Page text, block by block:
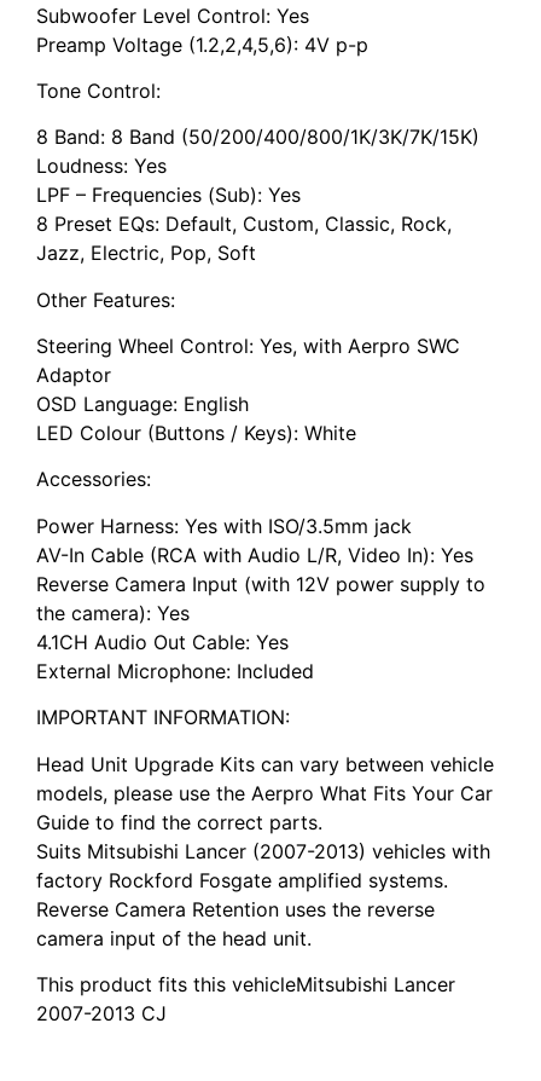
Subwoofer Level Control: Yes
Preamp Voltage (1.2,2,4,5,6): 4V p-p
Tone Control:
8 Band: 8 Band (50/200/400/800/1K/3K/7K/15K)
Loudness: Yes
LPF – Frequencies (Sub): Yes
8 Preset EQs: Default, Custom, Classic, Rock,
Jazz, Electric, Pop, Soft
Other Features:
Steering Wheel Control: Yes, with Aerpro SWC
Adaptor
OSD Language: English
LED Colour (Buttons / Keys): White
Accessories:
Power Harness: Yes with ISO/3.5mm jack
AV-In Cable (RCA with Audio L/R, Video In): Yes
Reverse Camera Input (with 12V power supply to
the camera): Yes
4.1CH Audio Out Cable: Yes
External Microphone: Included
IMPORTANT INFORMATION:
Head Unit Upgrade Kits can vary between vehicle
models, please use the Aerpro What Fits Your Car
Guide to find the correct parts.
Suits Mitsubishi Lancer (2007-2013) vehicles with
factory Rockford Fosgate amplified systems.
Reverse Camera Retention uses the reverse
camera input of the head unit.
This product fits this vehicleMitsubishi Lancer
2007-2013 CJ